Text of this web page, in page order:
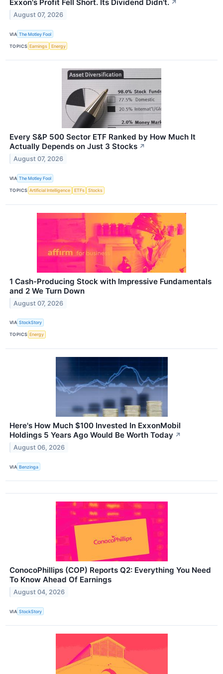
Exxon's Profit Fell Short. Its Dividend Didn't. ↗
August 07, 2026
VIA The Motley Fool
TOPICS Earnings Energy
Every S&P 500 Sector ETF Ranked by How Much It
Actually Depends on Just 3 Stocks ↗
August 07, 2026
VIA The Motley Fool
TOPICS Artificial Intelligence ETFs Stocks
1 Cash-Producing Stock with Impressive Fundamentals
and 2 We Turn Down
August 07, 2026
VIA StockStory
TOPICS Energy
Here's How Much $100 Invested In ExxonMobil
Holdings 5 Years Ago Would Be Worth Today ↗
August 06, 2026
VIA Benzinga
ConocoPhillips (COP) Reports Q2: Everything You Need
To Know Ahead Of Earnings
August 04, 2026
VIA StockStory